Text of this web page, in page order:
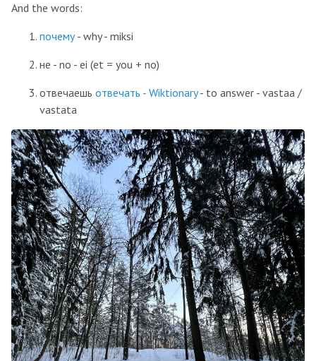
And the words:
почему- why - miksi
не - no - ei (et = you + no)
отвечаешь отвечать - Wiktionary- to answer - vastaa /
vastata